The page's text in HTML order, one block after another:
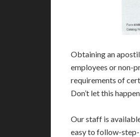
Obtaining an
employees or non-
requirements of
Don’t let this
Our staff is
easy to follow-